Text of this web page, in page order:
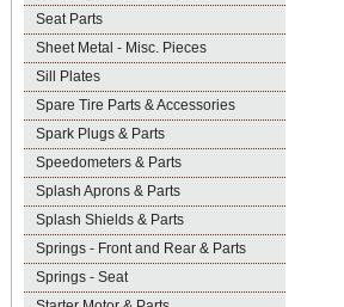
Seat Parts
Sheet Metal - Misc. Pieces
Sill Plates
Spare Tire Parts & Accessories
Spark Plugs & Parts
Speedometers & Parts
Splash Aprons & Parts
Splash Shields & Parts
Springs - Front and Rear & Parts
Springs - Seat